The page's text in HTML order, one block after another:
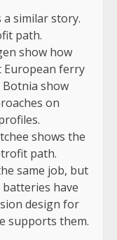
similar story.
path.
show how
ferry
show
on
shows the
path.
same job, but
have
design for
supports them.